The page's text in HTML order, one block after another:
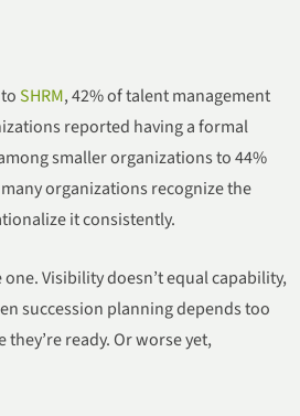
SHRM, 42% of talent management
reported having a formal
smaller organizations to 44%
organizations recognize the
it consistently.
Visibility doesn’t equal capability,
succession planning depends too
ready. Or worse yet,